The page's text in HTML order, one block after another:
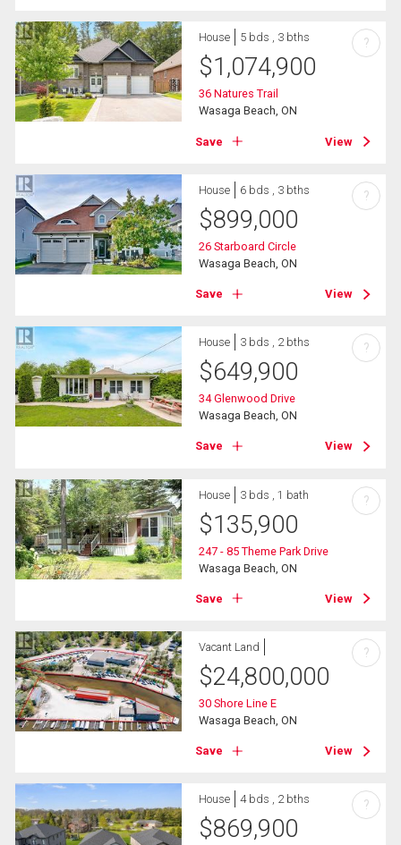
House 5 bds , 3 bths
$1,074,900
36 Natures Trail
Wasaga Beach, ON
Save View
?
House 6 bds , 3 bths
$899,000
26 Starboard Circle
Wasaga Beach, ON
Save View
?
House 3 bds , 2 bths
$649,900
34 Glenwood Drive
Wasaga Beach, ON
Save View
?
House 3 bds , 1 bath
$135,900
247 - 85 Theme Park Drive
Wasaga Beach, ON
Save View
?
Vacant Land
$24,800,000
30 Shore Line E
Wasaga Beach, ON
Save View
?
House 4 bds , 2 bths
$869,900
?